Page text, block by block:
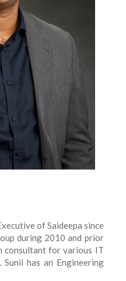
of Saideepa since
during 2010 and prior
consultant for various IT
Sunil has an Engineering